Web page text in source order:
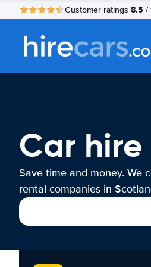
Customer ratings 8.5 /
Car
Save time and money. We
rental companies in